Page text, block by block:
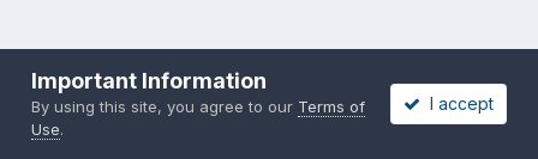
Important Information
By using this site, you agree to our Terms of
Use.
I accept